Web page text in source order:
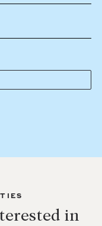
in